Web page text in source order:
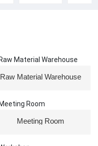
Raw Material Warehouse
Meeting Room